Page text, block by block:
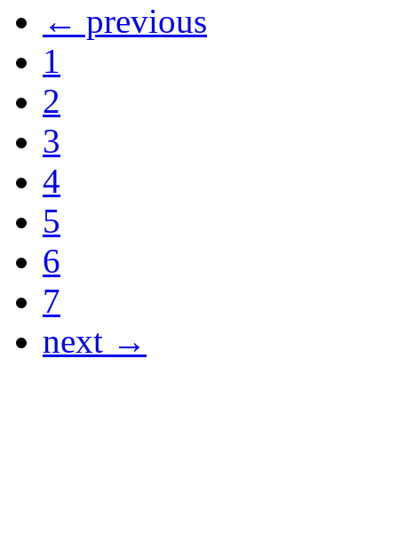
← previous
1
2
3
4
5
6
7
next →